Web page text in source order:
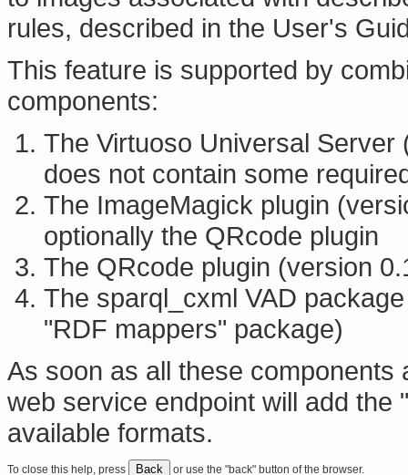
rules, described in the User's
This feature is supported by
components:
The Virtuoso Universal Server
does not contain some
The ImageMagick plugin
optionally the QRcode plugin
The QRcode plugin (version
The sparql_cxml VAD
"RDF mappers" package)
As soon as all these components
web service endpoint will add the
available formats.
To close this help, press Back or use the "back" button of the browser.